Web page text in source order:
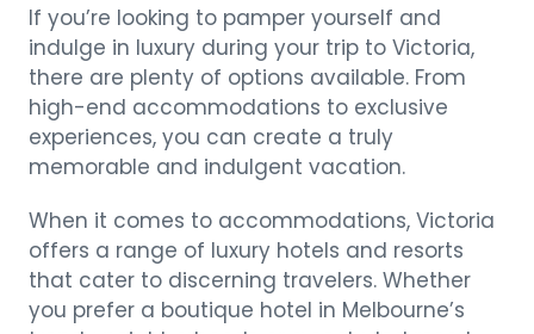
If you’re looking to pamper yourself and
indulge in luxury during your trip to Victoria,
there are plenty of options available. From
high-end accommodations to exclusive
experiences, you can create a truly
memorable and indulgent vacation.
When it comes to accommodations, Victoria
offers a range of luxury hotels and resorts
that cater to discerning travelers. Whether
you prefer a boutique hotel in Melbourne’s